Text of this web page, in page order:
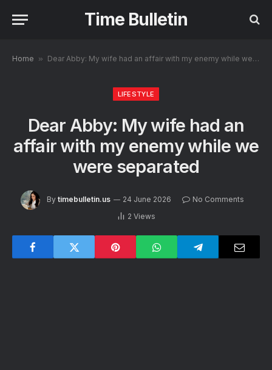
Time Bulletin
Home » Dear Abby: My wife had an affair with my enemy while we were separated
LIFESTYLE
Dear Abby: My wife had an
affair with my enemy while we
were separated
By timebulletin.us 24 June 2026
No Comments
2 Views